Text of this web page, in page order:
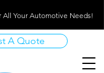
All Your Automotive Needs!
A Quote